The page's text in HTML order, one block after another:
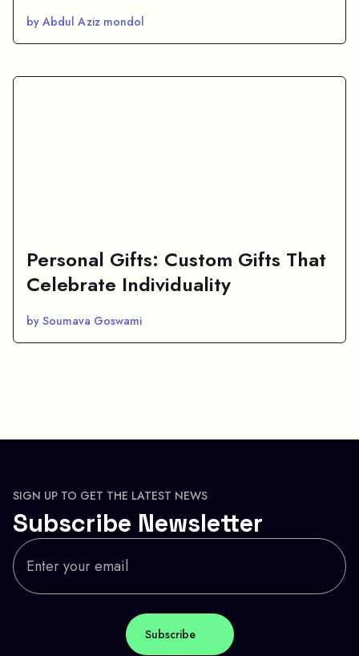
by Abdul Aziz mondol
Personal Gifts: Custom Gifts That
Celebrate Individuality
by Soumava Goswami
SIGN UP TO GET THE LATEST NEWS
Subscribe Newsletter